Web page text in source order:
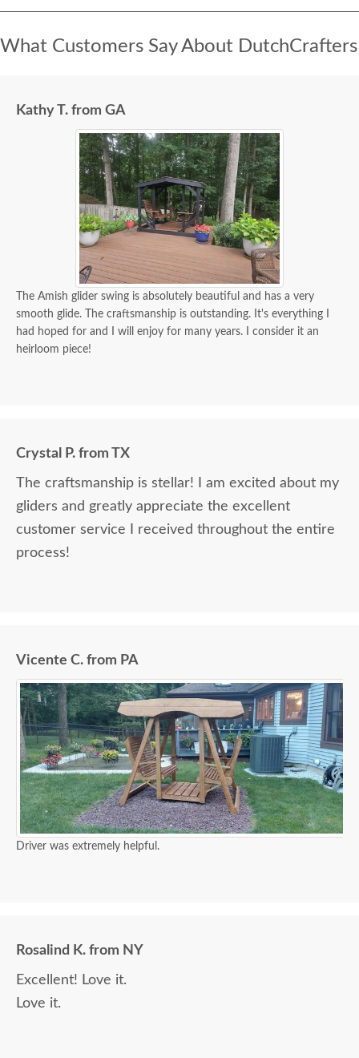
What Customers Say About DutchCrafters
Kathy T. from GA
The Amish glider swing is absolutely beautiful and has a very
smooth glide. The craftsmanship is outstanding. It's everything I
had hoped for and I will enjoy for many years. I consider it an
heirloom piece!
Crystal P. from TX
The craftsmanship is stellar! I am excited about my
gliders and greatly appreciate the excellent
customer service I received throughout the entire
process!
Vicente C. from PA
Driver was extremely helpful.
Rosalind K. from NY
Excellent! Love it.
Love it.